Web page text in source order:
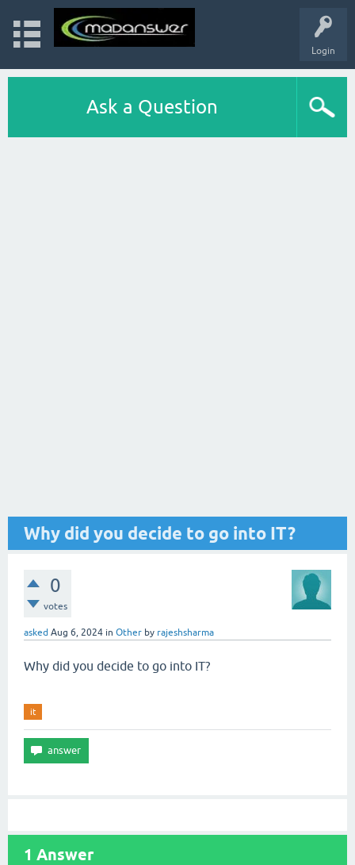
Login
Ask a Question
Why did you decide to go into IT?
0
votes
asked Aug 6, 2024 in Other by rajeshsharma
Why did you decide to go into IT?
it
1 Answer